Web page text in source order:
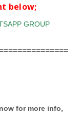
below;
for more info,